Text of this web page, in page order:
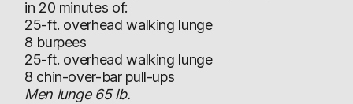
in 20 minutes of:
25-ft. overhead walking lunge
8 burpees
25-ft. overhead walking lunge
8 chin-over-bar pull-ups
Men lunge 65 lb.